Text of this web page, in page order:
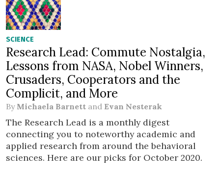
SCIENCE
Research Lead: Commute Nostalgia,
Lessons from NASA, Nobel Winners,
Crusaders, Cooperators and the
Complicit, and More
By Michaela Barnett and Evan Nesterak
The Research Lead is a monthly digest
connecting you to noteworthy academic and
applied research from around the behavioral
sciences. Here are our picks for October 2020.